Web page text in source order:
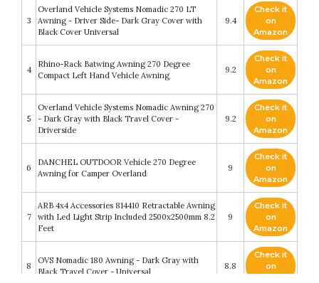
3
Overland Vehicle Systems Nomadic 270 LT
Awning - Driver Side- Dark Gray Cover with
Black Cover Universal
9.4
Check it
on
Amazon
4
Rhino-Rack Batwing Awning 270 Degree
Compact Left Hand Vehicle Awning
9.2
Check it
on
Amazon
5
Overland Vehicle Systems Nomadic Awning 270
- Dark Gray with Black Travel Cover -
Driverside
9.2
Check it
on
Amazon
6
DANCHEL OUTDOOR Vehicle 270 Degree
Awning for Camper Overland
9
Check it
on
Amazon
7
ARB 4x4 Accessories 814410 Retractable Awning
with Led Light Strip Included 2500x2500mm 8.2
Feet
9
Check it
on
Amazon
8
OVS Nomadic 180 Awning - Dark Gray with
Black Travel Cover - Universal
8.8
Check it
on
Amazon